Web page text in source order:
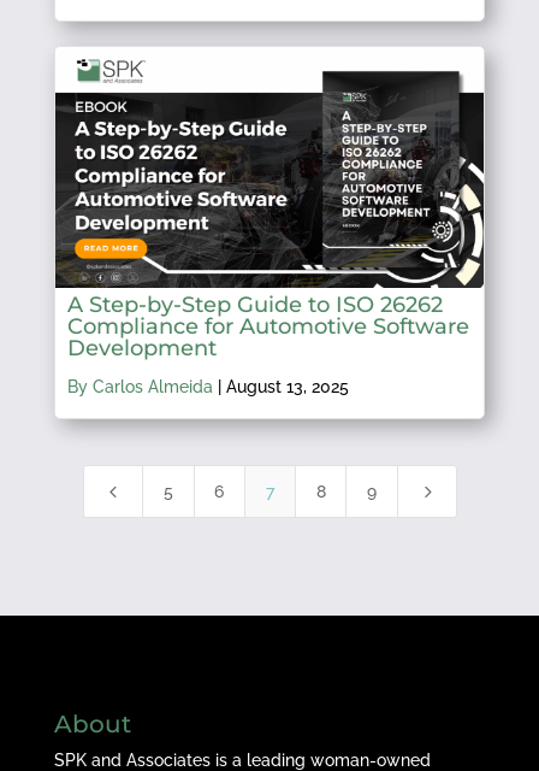
A Step-by-Step Guide to ISO 26262
Compliance for Automotive Software
Development
By Carlos Almeida August 13, 2025
4 5 6 7 8 9 5
About
SPK and Associates is a leading woman-owned